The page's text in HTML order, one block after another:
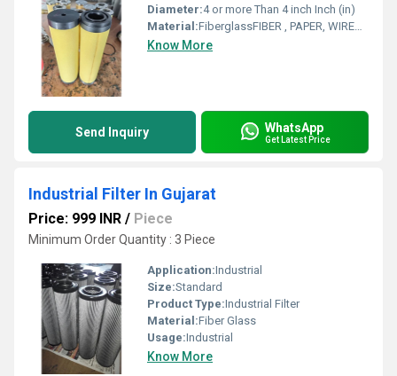
Diameter:4 or more Than 4 inch Inch (in)
Material:FiberglassFIBER , PAPER, WIREMESH
Know More
Send Inquiry WhatsApp
Get Latest Price
Industrial Filter In Gujarat
Price: 999 INR / Piece
Minimum Order Quantity : 3 Piece
Application:Industrial
Size:Standard
Product Type:Industrial Filter
Material:Fiber Glass
Usage:Industrial
Know More